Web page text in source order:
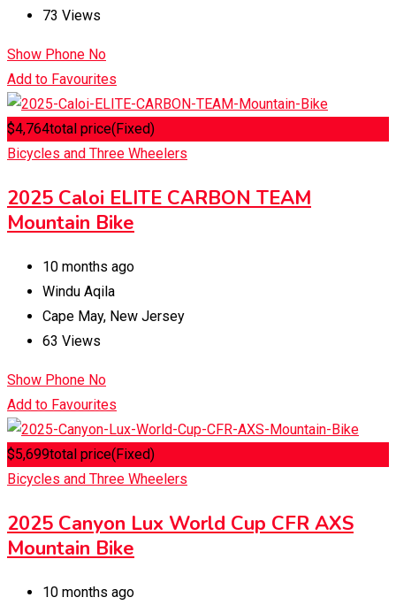
73 Views
Show Phone No
Add to Favourites
$4,764total price(Fixed)
Bicycles and Three Wheelers
2025 Caloi ELITE CARBON TEAM
Mountain Bike
10 months ago
Windu Aqila
Cape May, New Jersey
63 Views
Show Phone No
Add to Favourites
$5,699total price(Fixed)
Bicycles and Three Wheelers
2025 Canyon Lux World Cup CFR AXS
Mountain Bike
10 months ago